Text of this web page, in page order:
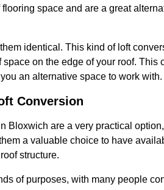
space and are a great
identical. This kind of loft
on the edge of your roof.
an alternative space to work with.
Conversion
Bloxwich are a very practical
a valuable choice to have
structure.
of purposes, with many people